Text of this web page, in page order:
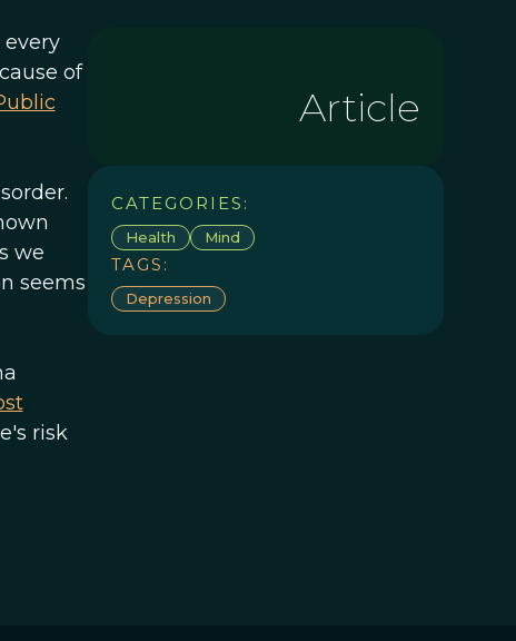
of
we
seems
risk
Article
CATEGORIES:
Health Mind
TAGS:
Depression